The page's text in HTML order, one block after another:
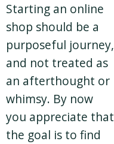
Starting an online
shop should be a
purposeful journey,
and not treated as
an afterthought or
whimsy. By now
you appreciate that
the goal is to find